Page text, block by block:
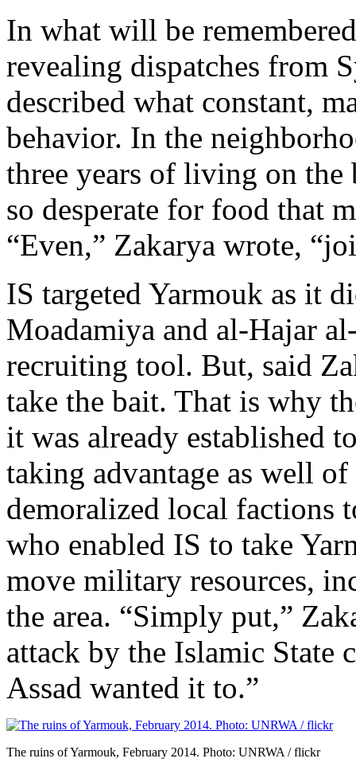
In what will be
revealing dispatches from
described what constant,
behavior. In the
three years of living on
so desperate for food that
“Even,” Zakarya wrote,
IS targeted Yarmouk as it
Moadamiya and al-Hajar
recruiting tool. But, said
take the bait. That is why
it was already established
taking advantage as well
demoralized local factions
who enabled IS to take
move military resources,
the area. “Simply put,”
attack by the Islamic State
Assad wanted it to.”
The ruins of Yarmouk, February 2014. Photo: UNRWA / flickr